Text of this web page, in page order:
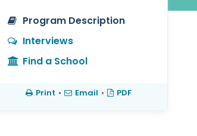
Program Description
Interviews
Find a School
Print • Email • PDF